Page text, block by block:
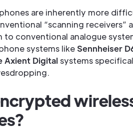
are inherently more
“scanning receivers”
to conventional analogue
systems like Sennheiser
Axient Digital systems